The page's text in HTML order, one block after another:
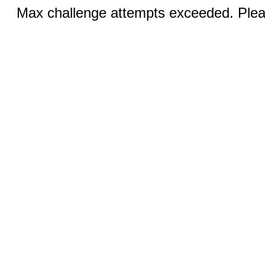
Max challenge attempts exceeded.